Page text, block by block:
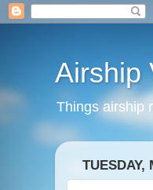
Airship
Things airship
TUESDAY,